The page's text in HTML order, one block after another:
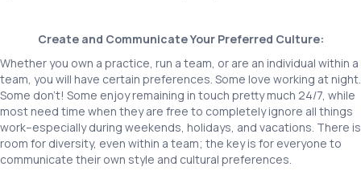
Create and Communicate Your Preferred Culture:
Whether you own a practice, run a team, or are an individual within a
team, you will have certain preferences. Some love working at night.
Some don’t! Some enjoy remaining in touch pretty much 24/7, while
most need time when they are free to completely ignore all things
work–especially during weekends, holidays, and vacations. There is
room for diversity, even within a team; the key is for everyone to
communicate their own style and cultural preferences.